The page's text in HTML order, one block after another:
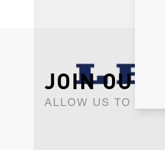
JOIN OUR
ALLOW US TO